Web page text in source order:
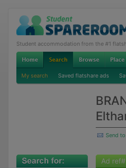
Student accommodation from the #1
My search Saved flatshare ads
Send
Ad